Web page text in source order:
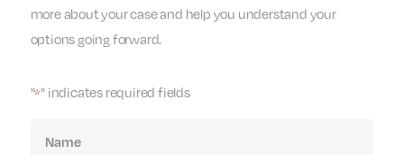
more about your case and help you understand your
options going forward.
"*" indicates required fields